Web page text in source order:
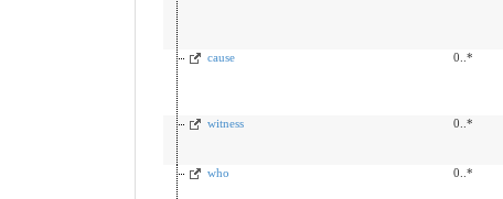
cause 0..*
witness 0..*
who 0..*